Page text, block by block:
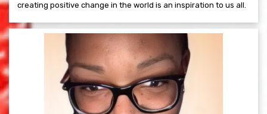
creating positive change in the world is an inspiration to us all.